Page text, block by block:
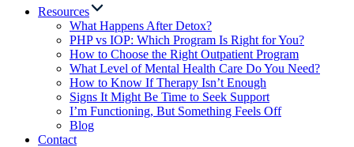
Resources
What Happens After Detox?
PHP vs IOP: Which Program Is Right for You?
How to Choose the Right Outpatient Program
What Level of Mental Health Care Do You Need?
How to Know If Therapy Isn’t Enough
Signs It Might Be Time to Seek Support
I’m Functioning, But Something Feels Off
Blog
Contact